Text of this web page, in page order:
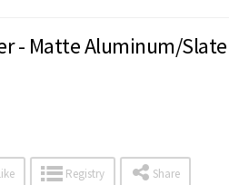
- Matte Aluminum/
Registry Share